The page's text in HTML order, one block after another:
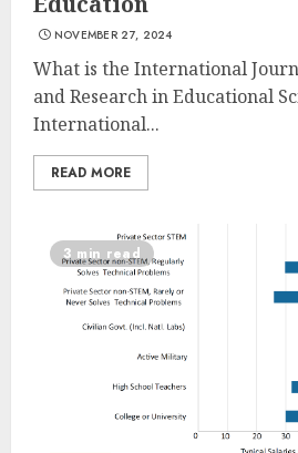
NOVEMBER 27, 2024
What is the International
and Research in Educational
International...
READ MORE
3 min read